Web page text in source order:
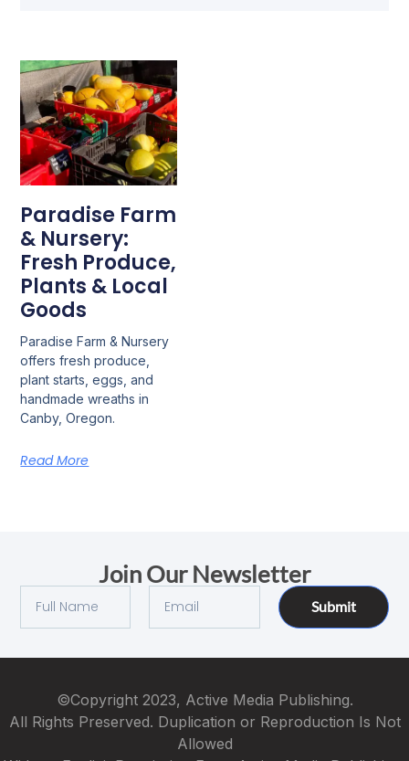
Paradise Farm
& Nursery:
Fresh Produce,
Plants & Local
Goods
Paradise Farm & Nursery
offers fresh produce,
plant starts, eggs, and
handmade wreaths in
Canby, Oregon.
Read More
Join Our Newsletter
Submit
©Copyright 2023, Active Media Publishing.
All Rights Preserved. Duplication or Reproduction Is Not
Allowed